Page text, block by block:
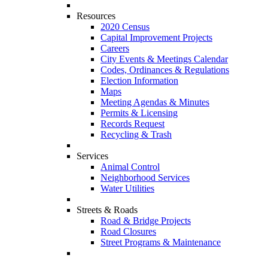
Resources
2020 Census
Capital Improvement Projects
Careers
City Events & Meetings Calendar
Codes, Ordinances & Regulations
Election Information
Maps
Meeting Agendas & Minutes
Permits & Licensing
Records Request
Recycling & Trash
Services
Animal Control
Neighborhood Services
Water Utilities
Streets & Roads
Road & Bridge Projects
Road Closures
Street Programs & Maintenance